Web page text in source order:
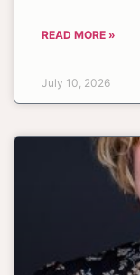
READ MORE »
July 10, 2026